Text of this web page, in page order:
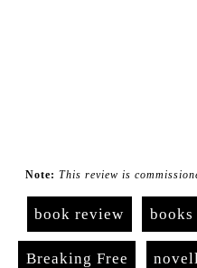
Note: This review is
book review books
Breaking Free